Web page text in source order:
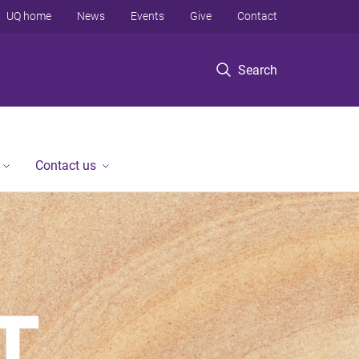
Search
UQ home News Events Give Contact
Contact us